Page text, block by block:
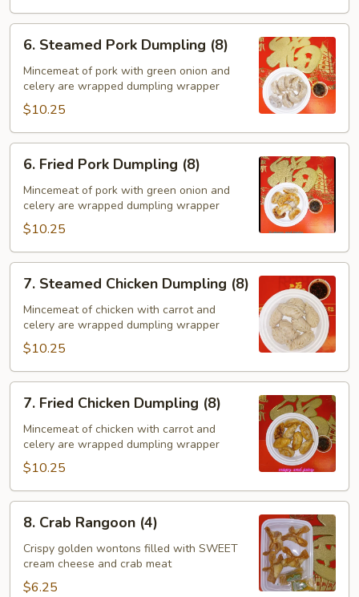
6.
Steamed
Pork
Dumpling
(8)
6. Steamed Pork Dumpling (8)
Mincemeat of pork with green onion and
celery are wrapped dumpling wrapper
$10.25
6.
Fried
Pork
Dumpling
(8)
6. Fried Pork Dumpling (8)
Mincemeat of pork with green onion and
celery are wrapped dumpling wrapper
$10.25
7.
Steamed
Chicken
Dumpling
(8)
7. Steamed Chicken Dumpling (8)
Mincemeat of chicken with carrot and
celery are wrapped dumpling wrapper
$10.25
7.
Fried
Chicken
Dumpling
(8)
7. Fried Chicken Dumpling (8)
Mincemeat of chicken with carrot and
celery are wrapped dumpling wrapper
$10.25
8.
Crab
Rangoon
(4)
8. Crab Rangoon (4)
Crispy golden wontons filled with SWEET
cream cheese and crab meat
$6.25